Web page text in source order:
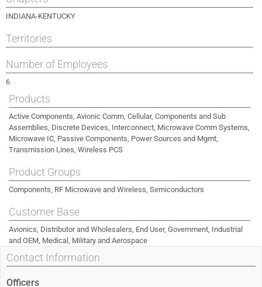
INDIANA-KENTUCKY
Territories
Number of Employees
6
Products
Active Components, Avionic Comm, Cellular, Components and Sub
Assemblies, Discrete Devices, Interconnect, Microwave Comm Systems,
Microwave IC, Passive Components, Power Sources and Mgmt,
Transmission Lines, Wireless PCS
Product Groups
Components, RF Microwave and Wireless, Semiconductors
Customer Base
Avionics, Distributor and Wholesalers, End User, Government, Industrial
and OEM, Medical, Military and Aerospace
Contact Information
Officers